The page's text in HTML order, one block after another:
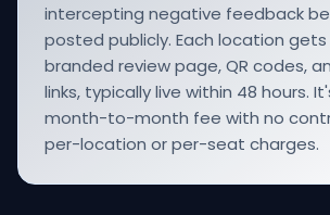
intercepting negative feedback
posted publicly. Each location
branded review page, QR codes,
links, typically live within 48 hours.
month-to-month fee with no
per-location or per-seat charges.